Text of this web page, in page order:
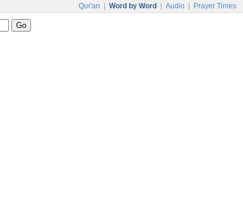
Qur'an Word by Word Audio Prayer Times